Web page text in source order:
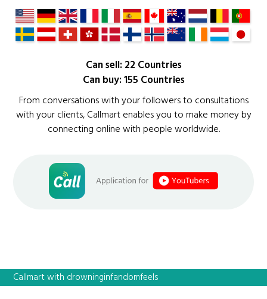
Can sell: 22 Countries
Can buy: 155 Countries
From conversations with your followers to consultations
with your clients, Callmart enables you to make money by
connecting online with people worldwide.
Callmart with drowninginfandomfeels